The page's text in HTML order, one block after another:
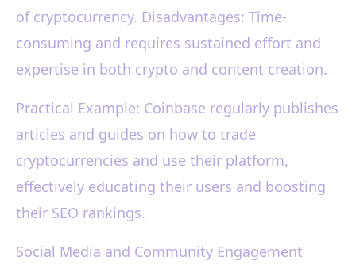
of cryptocurrency. Disadvantages: Time-
consuming and requires sustained effort and
expertise in both crypto and content creation.
Practical Example: Coinbase regularly publishes
articles and guides on how to trade
cryptocurrencies and use their platform,
effectively educating their users and boosting
their SEO rankings.
Social Media and Community Engagement